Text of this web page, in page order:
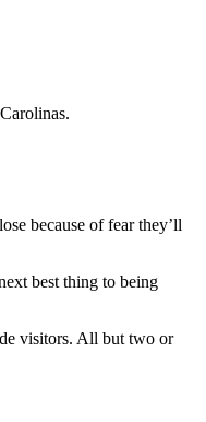
because of fear they’ll
best thing to being
visitors. All but two or